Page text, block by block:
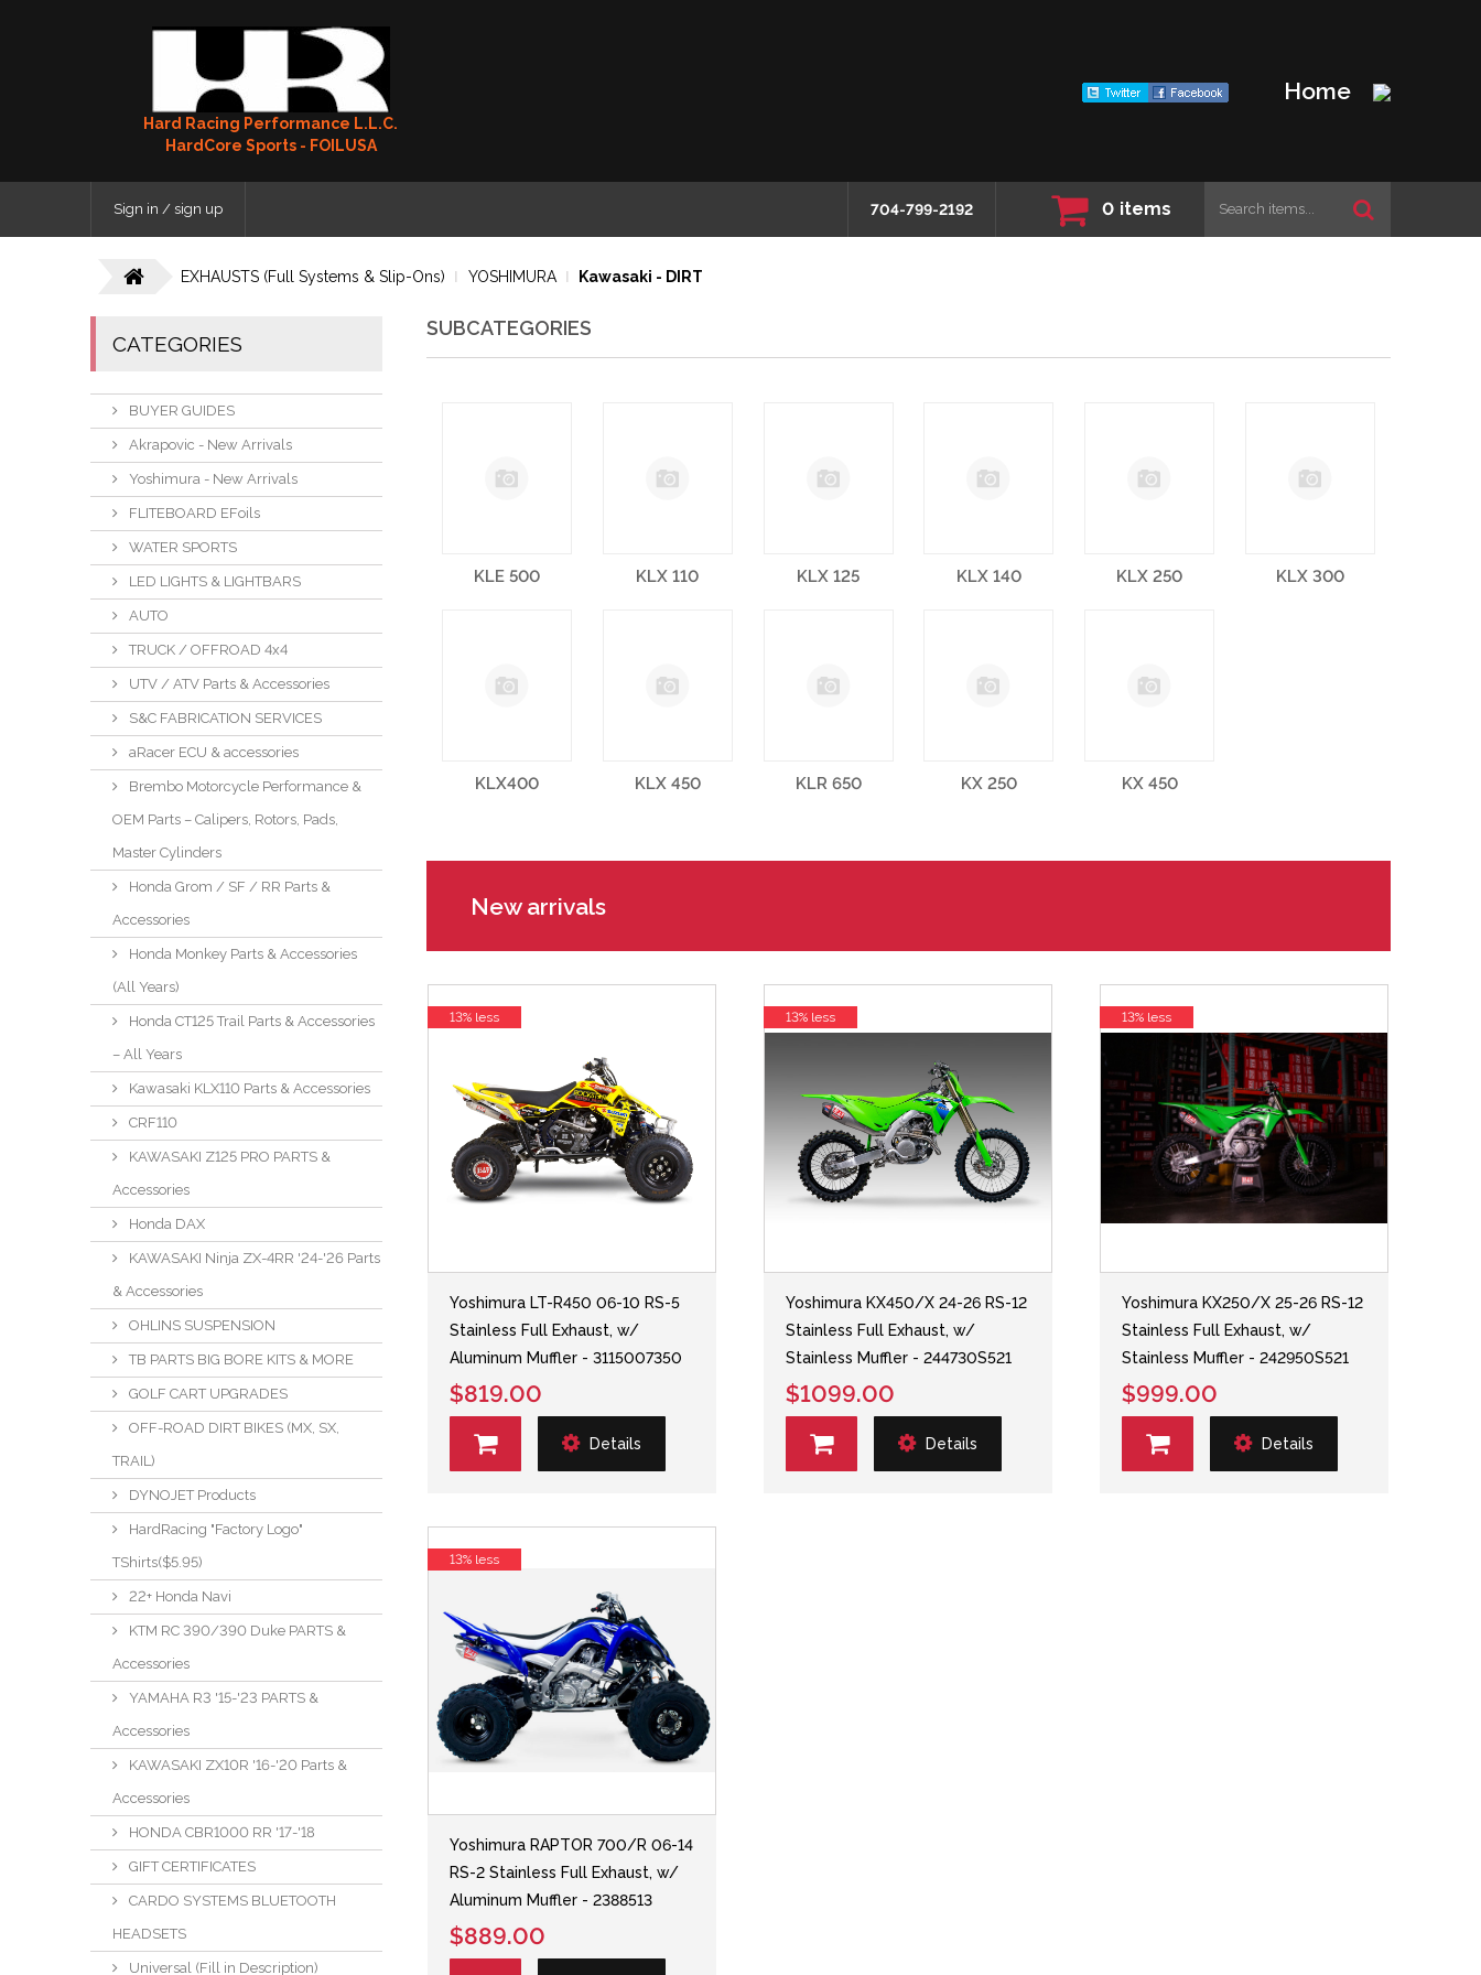
Hard Racing Performance L.L.C.
HardCore Sports - FOILUSA
Home
Sign in / sign up 704-799-2192 0 items
EXHAUSTS (Full Systems & Slip-Ons) YOSHIMURA Kawasaki - DIRT
CATEGORIES
BUYER GUIDES
Akrapovic - New Arrivals
Yoshimura - New Arrivals
FLITEBOARD EFoils
WATER SPORTS
LED LIGHTS & LIGHTBARS
AUTO
TRUCK / OFFROAD 4x4
UTV / ATV Parts & Accessories
S&C FABRICATION SERVICES
aRacer ECU & accessories
Brembo Motorcycle Performance &
OEM Parts – Calipers, Rotors, Pads,
Master Cylinders
Honda Grom / SF / RR Parts &
Accessories
Honda Monkey Parts & Accessories
(All Years)
Honda CT125 Trail Parts & Accessories
– All Years
Kawasaki KLX110 Parts & Accessories
CRF110
KAWASAKI Z125 PRO PARTS &
Accessories
Honda DAX
KAWASAKI Ninja ZX-4RR '24-'26 Parts
& Accessories
OHLINS SUSPENSION
TB PARTS BIG BORE KITS & MORE
GOLF CART UPGRADES
OFF-ROAD DIRT BIKES (MX, SX,
TRAIL)
DYNOJET Products
HardRacing "Factory Logo"
TShirts($5.95)
22+ Honda Navi
KTM RC 390/390 Duke PARTS &
Accessories
YAMAHA R3 '15-'23 PARTS &
Accessories
KAWASAKI ZX10R '16-'20 Parts &
Accessories
HONDA CBR1000 RR '17-'18
GIFT CERTIFICATES
CARDO SYSTEMS BLUETOOTH
HEADSETS
Universal (Fill in Description)
SUBCATEGORIES
KLE 500 KLX 110 KLX 125 KLX 140 KLX 250 KLX 300
KLX400 KLX 450 KLR 650 KX 250 KX 450
New arrivals
Yoshimura LT-R450 06-10 RS-5
Stainless Full Exhaust, w/
Aluminum Muffler - 3115007350
$819.00
Details
13% less
Yoshimura KX450/X 24-26 RS-12
Stainless Full Exhaust, w/
Stainless Muffler - 244730S521
$1099.00
Details
13% less
Yoshimura KX250/X 25-26 RS-12
Stainless Full Exhaust, w/
Stainless Muffler - 242950S521
$999.00
Details
13% less
Yoshimura RAPTOR 700/R 06-14
RS-2 Stainless Full Exhaust, w/
Aluminum Muffler - 2388513
$889.00
13% less